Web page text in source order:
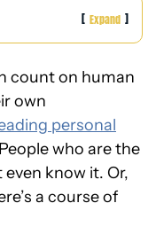
[ Expand ]
count on human
own
personal
who are the
know it. Or,
a course of